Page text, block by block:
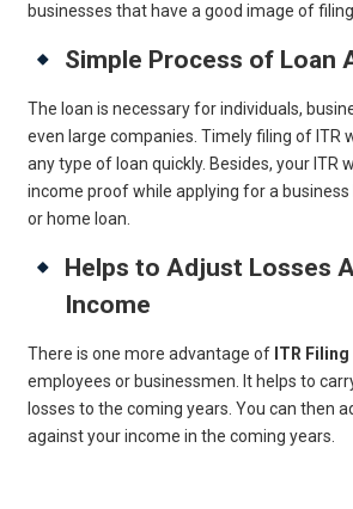
businesses that have a good image of
Simple Process of Loan
The loan is necessary for individuals,
even large companies. Timely filing of ITR
any type of loan quickly. Besides, your ITR
income proof while applying for a business
or home loan.
Helps to Adjust Losses
Income
There is one more advantage of ITR
employees or businessmen. It helps to
losses to the coming years. You can then
against your income in the coming years.